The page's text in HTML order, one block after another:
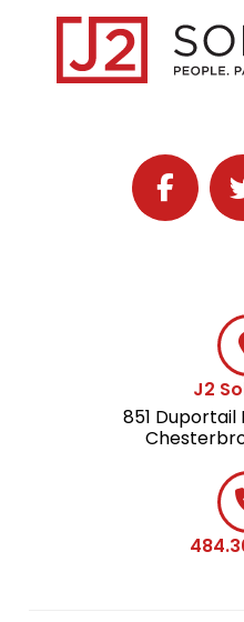
Follow J2
J2
851 Duportail